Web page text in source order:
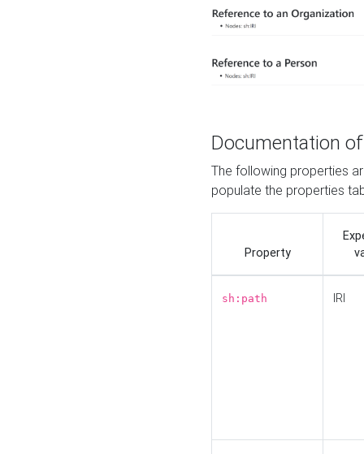
Documentation
The following properties
populate the properties
Property
sh:path IRI